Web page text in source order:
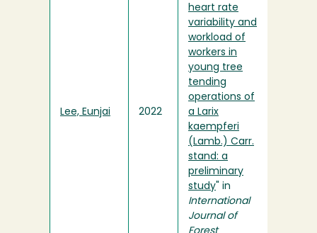
Lee, Eunjai 2022
heart rate
variability and
workload of
workers in
young tree
tending
operations of
a Larix
kaempferi
(Lamb.) Carr.
stand: a
preliminary
study " in
International
Journal of